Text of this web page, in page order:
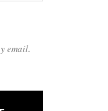
email.